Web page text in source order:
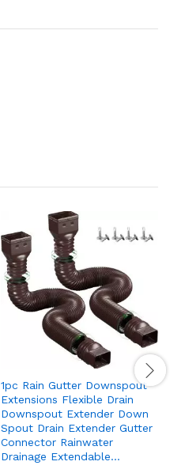
1pc Rain Gutter Downspout
Extensions Flexible Drain
Downspout Extender Down
Spout Drain Extender Gutter
Connector Rainwater
Drainage Extendable…